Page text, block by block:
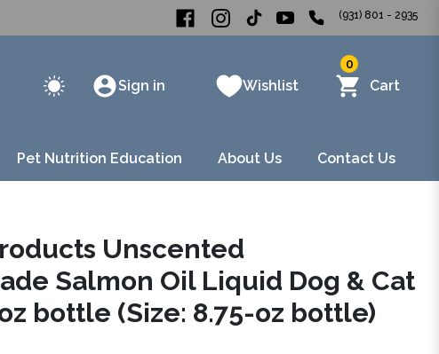
(931) 801 - 2935
Sign in Wishlist
0
Cart
Pet Nutrition Education About Us Contact Us
Unscented
Salmon Oil Liquid Dog & Cat
bottle (Size: 8.75-oz bottle)